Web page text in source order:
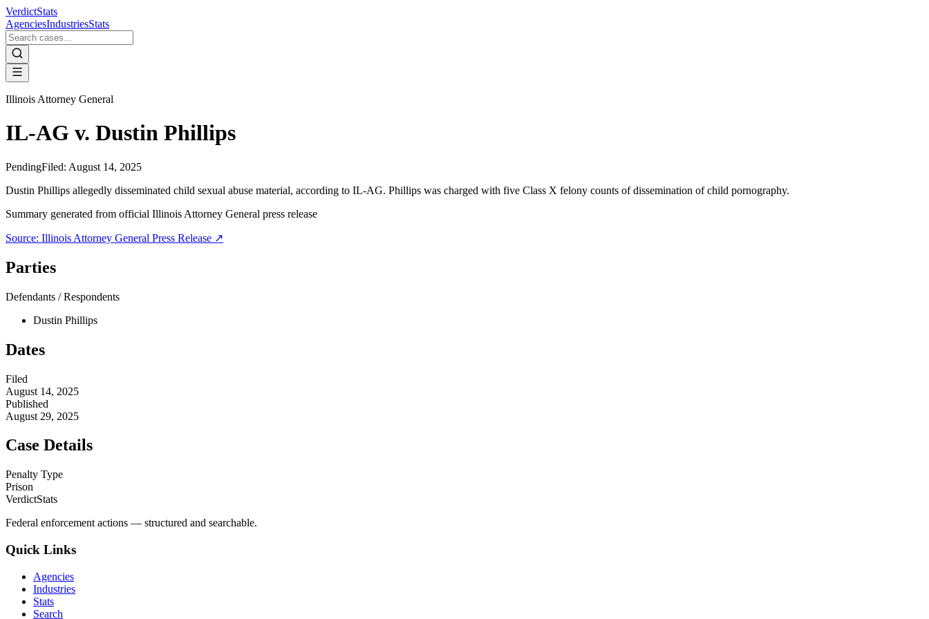
VerdictStats
AgenciesIndustriesStats
Illinois Attorney General
IL-AG v. Dustin Phillips
PendingFiled: August 14, 2025
Dustin Phillips allegedly disseminated child sexual abuse material, according to IL-AG. Phillips was charged with five Class X felony counts of dissemination of child pornography.
Summary generated from official Illinois Attorney General press release
Source: Illinois Attorney General Press Release ↗
Parties
Defendants / Respondents
Dustin Phillips
Dates
Filed
August 14, 2025
Published
August 29, 2025
Case Details
Penalty Type
Prison
VerdictStats
Federal enforcement actions — structured and searchable.
Quick Links
Agencies
Industries
Stats
Search